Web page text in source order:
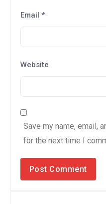
Email *
Website
Save my name, email,
for the next time I